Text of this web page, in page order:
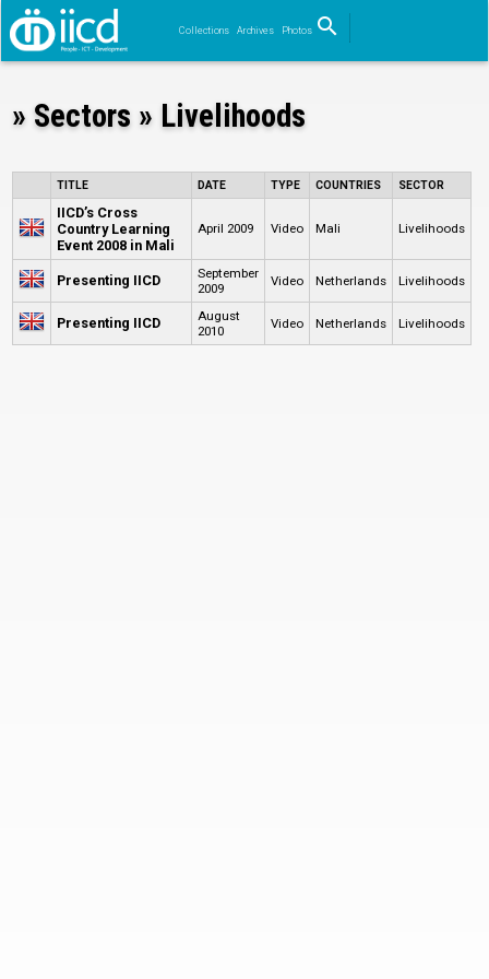
Collections Archives Photos search
Search
» Sectors » Livelihoods
TITLE DATE TYPE COUNTRIES SECTOR
IICD’s Cross
Country Learning
Event 2008 in Mali
April 2009 Video Mali Livelihoods
Presenting IICD
September
2009
Video Netherlands Livelihoods
Presenting IICD
August
2010
Video Netherlands Livelihoods